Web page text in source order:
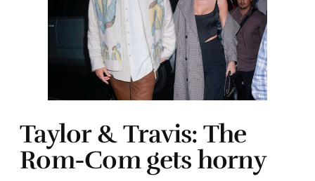
Taylor & Travis: The
Rom-Com gets horny